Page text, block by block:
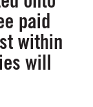
paid
within
will